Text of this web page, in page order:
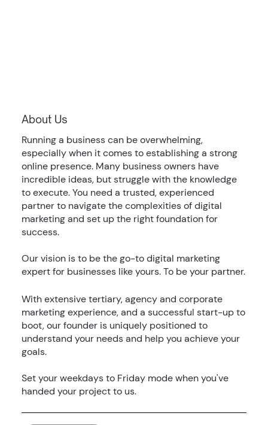
About Us
Running a business can be overwhelming,
especially when it comes to establishing a strong
online presence. Many business owners have
incredible ideas, but struggle with the knowledge
to execute. You need a trusted, experienced
partner to navigate the complexities of digital
marketing and set up the right foundation for
success.
Our vision is to be the go-to digital marketing
expert for businesses like yours. To be your partner.
With extensive tertiary, agency and corporate
marketing experience, and a successful start-up to
boot, our founder is uniquely positioned to
understand your needs and help you achieve your
goals.
Set your weekdays to Friday mode when you've
handed your project to us.